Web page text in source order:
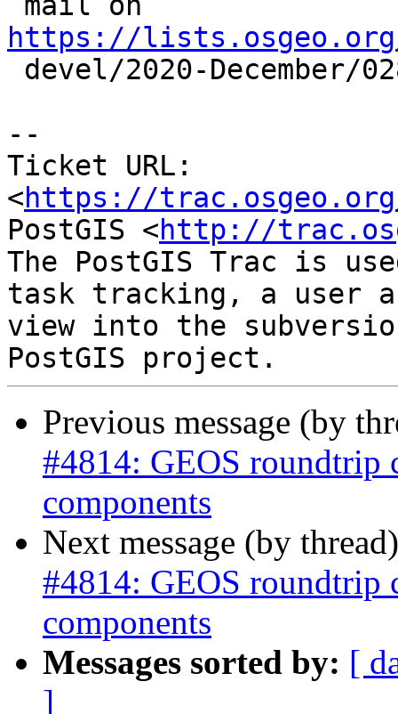
https://
--
Ticket URL:
<https://
PostGIS <http://
The PostGIS Trac is
task tracking, a user
view into the
Previous message (by
#4814: GEOS roundtrip
components
Next message (by
#4814: GEOS roundtrip
components
Messages sorted by: [
]